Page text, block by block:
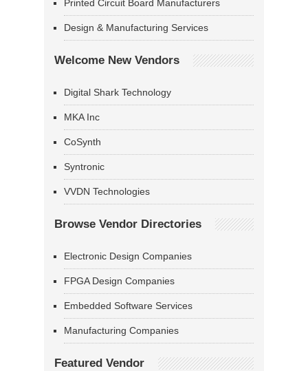
Printed Circuit Board Manufacturers
Design & Manufacturing Services
Welcome New Vendors
Digital Shark Technology
MKA Inc
CoSynth
Syntronic
VVDN Technologies
Browse Vendor Directories
Electronic Design Companies
FPGA Design Companies
Embedded Software Services
Manufacturing Companies
Featured Vendor